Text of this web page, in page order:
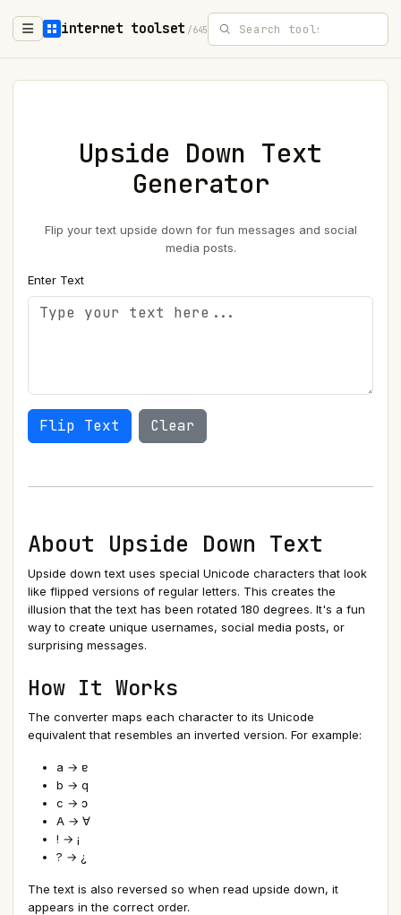
internet toolset /645
Upside Down Text
Generator
Flip your text upside down for fun messages and social
media posts.
Enter Text
Flip Text Clear
About Upside Down Text
Upside down text uses special Unicode characters that look
like flipped versions of regular letters. This creates the
illusion that the text has been rotated 180 degrees. It's a fun
way to create unique usernames, social media posts, or
surprising messages.
How It Works
The converter maps each character to its Unicode
equivalent that resembles an inverted version. For example:
a → ɐ
b → q
c → ɔ
A → ∀
! → ¡
? → ¿
The text is also reversed so when read upside down, it
appears in the correct order.